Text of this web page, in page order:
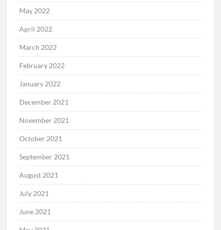
May 2022
April 2022
March 2022
February 2022
January 2022
December 2021
November 2021
October 2021
September 2021
August 2021
July 2021
June 2021